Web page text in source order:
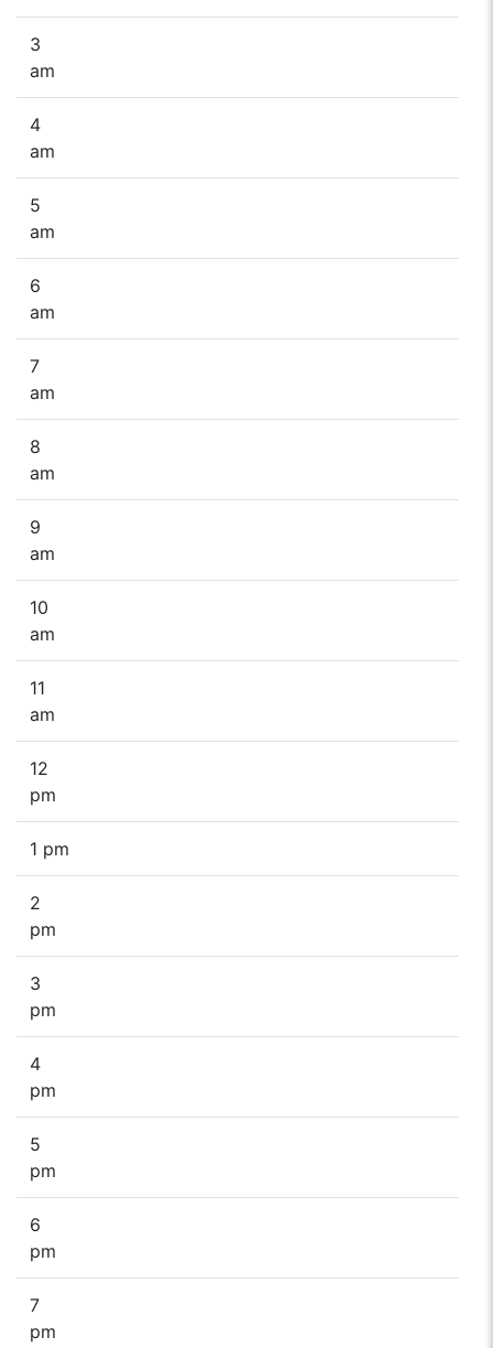
3
am
4
am
5
am
6
am
7
am
8
am
9
am
10
am
11
am
12
pm
1 pm
2
pm
3
pm
4
pm
5
pm
6
pm
7
pm